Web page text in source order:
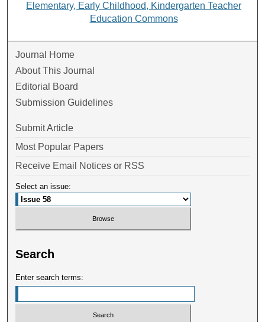
Elementary, Early Childhood, Kindergarten Teacher
Education Commons
Journal Home
About This Journal
Editorial Board
Submission Guidelines
Submit Article
Most Popular Papers
Receive Email Notices or RSS
Select an issue:
Search
Enter search terms: